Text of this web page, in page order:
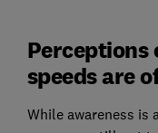
Perceptions
speeds are
While awareness is